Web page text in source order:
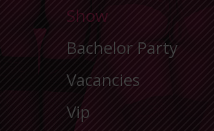
Show
Bachelor Party
Vacancies
Vip